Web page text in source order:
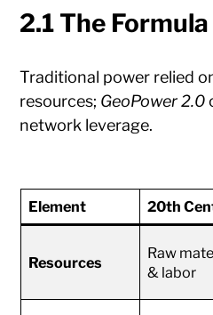
2.1 The
Traditional power relied
resources; GeoPower 2.0
network leverage.
Element 20th
Resources
Raw
& labor